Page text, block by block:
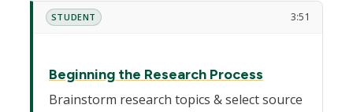
STUDENT 3:51
Beginning the Research Process
Brainstorm research topics & select source